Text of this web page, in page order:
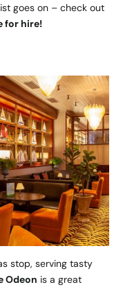
goes on – check out
for hire!
stop, serving tasty
Odeon is a great